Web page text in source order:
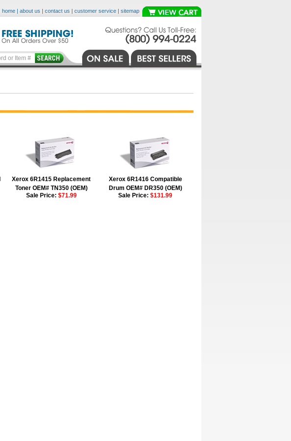
home | about us | contact us | customer service | sitemap
Xerox 6R1415 Replacement
Toner OEM# TN350 (OEM)
Sale Price: $71.99
Xerox 6R1416 Compatible
Drum OEM# DR350 (OEM)
Sale Price: $131.99